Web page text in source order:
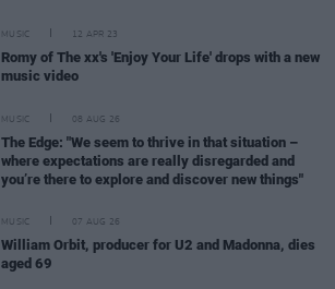
MUSIC 12 APR 23
Romy of The xx's 'Enjoy Your Life' drops with a new
music video
MUSIC 08 AUG 26
The Edge: "We seem to thrive in that situation –
where expectations are really disregarded and
you’re there to explore and discover new things"
MUSIC 07 AUG 26
William Orbit, producer for U2 and Madonna, dies
aged 69